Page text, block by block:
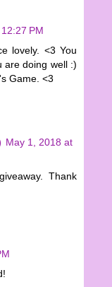
PM
lovely. <3 You
are doing well :)
Game. <3
May 1, 2018 at
Thank